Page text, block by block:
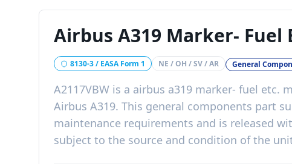
Airbus A319 Marker- Fuel
8130-3 / EASA Form 1 NE / OH / SV / AR General
A2117VBW is a airbus a319 marker- fuel etc.
Airbus A319. This general components part
maintenance requirements and is released
subject to the source and condition of the